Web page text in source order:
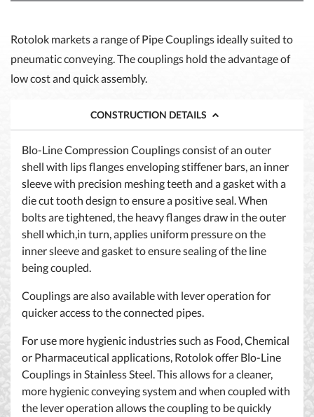
Rotolok markets a range of Pipe Couplings ideally suited to
pneumatic conveying. The couplings hold the advantage of
low cost and quick assembly.
CONSTRUCTION DETAILS
Blo-Line Compression Couplings consist of an outer
shell with lips flanges enveloping stiffener bars, an inner
sleeve with precision meshing teeth and a gasket with a
die cut tooth design to ensure a positive seal. When
bolts are tightened, the heavy flanges draw in the outer
shell which,in turn, applies uniform pressure on the
inner sleeve and gasket to ensure sealing of the line
being coupled.
Couplings are also available with lever operation for
quicker access to the connected pipes.
For use more hygienic industries such as Food, Chemical
or Pharmaceutical applications, Rotolok offer Blo-Line
Couplings in Stainless Steel. This allows for a cleaner,
more hygienic conveying system and when coupled with
the lever operation allows the coupling to be quickly